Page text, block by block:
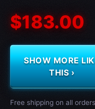
$183.00
SHOW MORE
THIS ›
Free shipping on all